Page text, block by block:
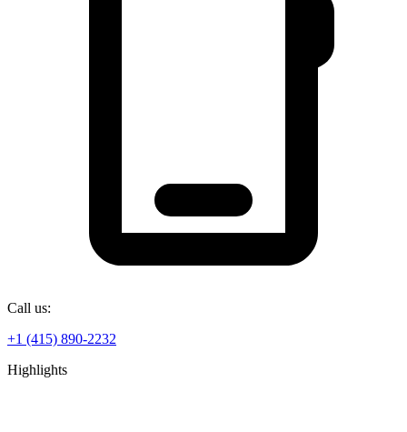
Call us:
+1 (415) 890-2232
Highlights